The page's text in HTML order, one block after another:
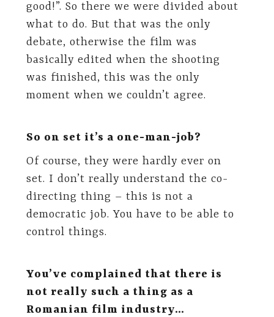
good!”. So there we were divided about
what to do. But that was the only
debate, otherwise the film was
basically edited when the shooting
was finished, this was the only
moment when we couldn’t agree.
So on set it’s a one-man-job?
Of course, they were hardly ever on
set. I don’t really understand the co-
directing thing – this is not a
democratic job. You have to be able to
control things.
You’ve complained that there is
not really such a thing as a
Romanian film industry…